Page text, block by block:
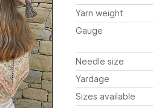
Yarn weight
Gauge
Needle size
Yardage
Sizes available